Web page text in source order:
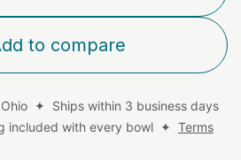
to compare
✦ Ships within 3 business days
included with every bowl ✦ Terms